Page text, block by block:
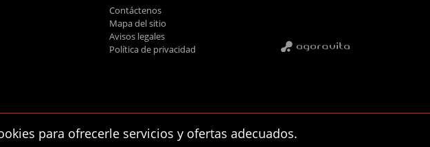
para ofrecerle servicios y ofertas adecuados.
Contáctenos
Mapa del sitio
Avisos legales
Política de privacidad